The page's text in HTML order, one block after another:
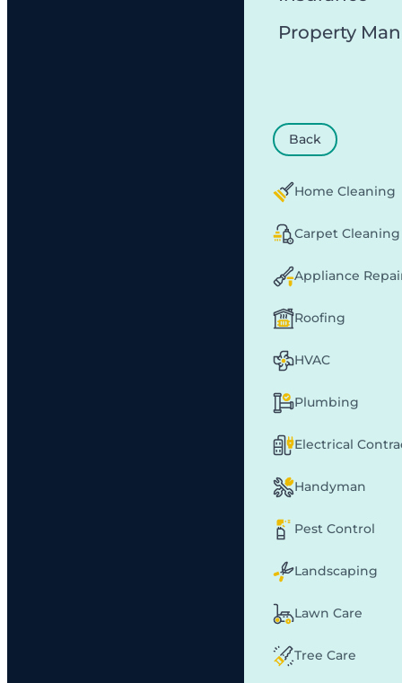
Property
Back
Home Cleaning
Carpet Cleaning
Appliance
Roofing
HVAC
Plumbing
Electrical
Handyman
Pest Control
Landscaping
Lawn Care
Tree Care